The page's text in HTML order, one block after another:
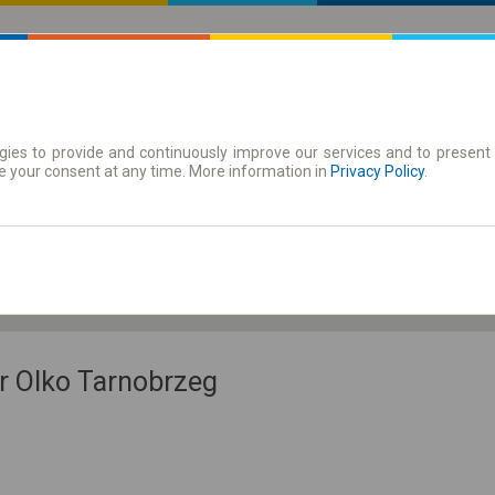
| Tickets Season tickets
Olko Tarnobrzeg
to provide and continuously improve our services and to
your consent at any time. More information in Privacy Policy.